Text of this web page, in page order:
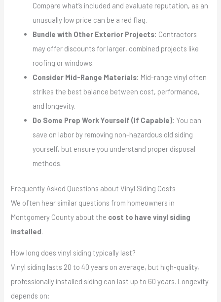
Compare what’s included and evaluate reputation, as an
unusually low price can be a red flag.
Bundle with Other Exterior Projects: Contractors
may offer discounts for larger, combined projects like
roofing or windows.
Consider Mid-Range Materials: Mid-range vinyl often
strikes the best balance between cost, performance,
and longevity.
Do Some Prep Work Yourself (If Capable): You can
save on labor by removing non-hazardous old siding
yourself, but ensure you understand proper disposal
methods.
Frequently Asked Questions about Vinyl Siding Costs
We often hear similar questions from homeowners in
Montgomery County about the cost to have vinyl siding
installed.
How long does vinyl siding typically last?
Vinyl siding lasts 20 to 40 years on average, but high-quality,
professionally installed siding can last up to 60 years. Longevity
depends on: